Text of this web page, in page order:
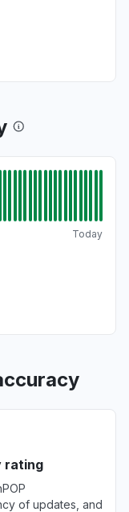
Today
rating
of updates, and